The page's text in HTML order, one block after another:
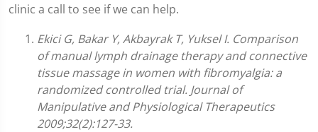
clinic a call to see if we can help.
Ekici G, Bakar Y, Akbayrak T, Yuksel I. Comparison
of manual lymph drainage therapy and connective
tissue massage in women with fibromyalgia: a
randomized controlled trial. Journal of
Manipulative and Physiological Therapeutics
2009;32(2):127-33.